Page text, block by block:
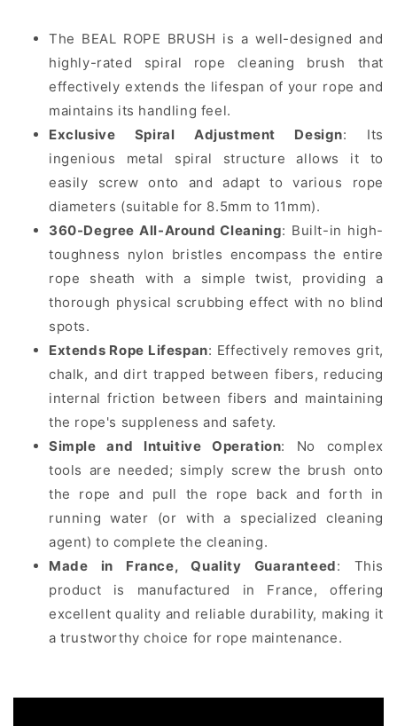
The BEAL ROPE BRUSH is a well-designed and
highly-rated spiral rope cleaning brush that
effectively extends the lifespan of your rope and
maintains its handling feel.
Exclusive Spiral Adjustment Design: Its
ingenious metal spiral structure allows it to
easily screw onto and adapt to various rope
diameters (suitable for 8.5mm to 11mm).
360-Degree All-Around Cleaning: Built-in high-
toughness nylon bristles encompass the entire
rope sheath with a simple twist, providing a
thorough physical scrubbing effect with no blind
spots.
Extends Rope Lifespan: Effectively removes grit,
chalk, and dirt trapped between fibers, reducing
internal friction between fibers and maintaining
the rope's suppleness and safety.
Simple and Intuitive Operation: No complex
tools are needed; simply screw the brush onto
the rope and pull the rope back and forth in
running water (or with a specialized cleaning
agent) to complete the cleaning.
Made in France, Quality Guaranteed: This
product is manufactured in France, offering
excellent quality and reliable durability, making it
a trustworthy choice for rope maintenance.